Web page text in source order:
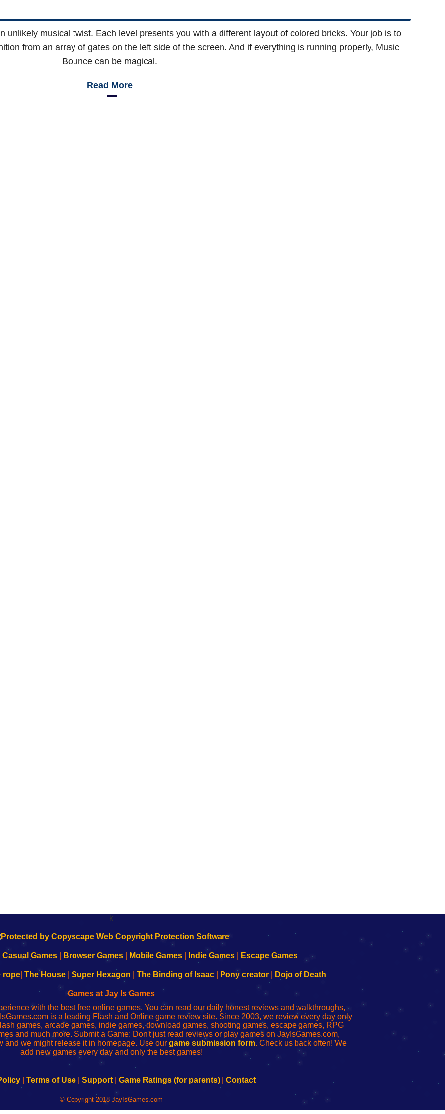
unlikely musical twist. Each level presents you with a different layout of colored bricks. Your job is to
from an array of gates on the left side of the screen. And if everything is running properly, Music
Bounce can be magical.
Read More
k
Casual Games Browser Games Mobile Games Indie Games Escape Games
rope| The House| Super Hexagon The Binding of Isaac| Pony creator| Dojo of Death
Games at Jay Is Games
with the best free online games. You can read our daily honest reviews and walkthroughs,
is a leading Flash and Online game review site. Since 2003, we review every day only
games, arcade games, indie games, download games, shooting games, escape games, RPG
and much more. Submit a Game: Don't just read reviews or play games on JayIsGames.com,
and we might release it in homepage. Use our game submission form. Check us back often! We
add new games every day and only the best games!
Terms of Use Support Game Ratings (for parents) Contact
© Copyright 2018 JayIsGames.com